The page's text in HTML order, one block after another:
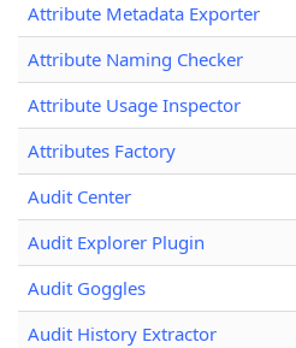
Attribute Metadata Exporter
Attribute Naming Checker
Attribute Usage Inspector
Attributes Factory
Audit Center
Audit Explorer Plugin
Audit Goggles
Audit History Extractor